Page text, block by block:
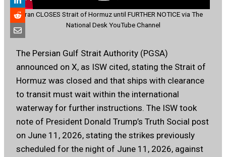
Iran CLOSES Strait of Hormuz until FURTHER NOTICE via The
National Desk YouTube Channel
The Persian Gulf Strait Authority (PGSA)
announced on X, as ISW cited, stating the Strait of
Hormuz was closed and that ships with clearance
to transit must wait within the international
waterway for further instructions. The ISW took
note of President Donald Trump’s Truth Social post
on June 11, 2026, stating the strikes previously
scheduled for the night of June 11, 2026, against